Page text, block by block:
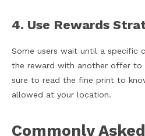
4. Use Rewards
Some users wait until a specific
the reward with another offer to
sure to read the fine print to
allowed at your location.
Commonly